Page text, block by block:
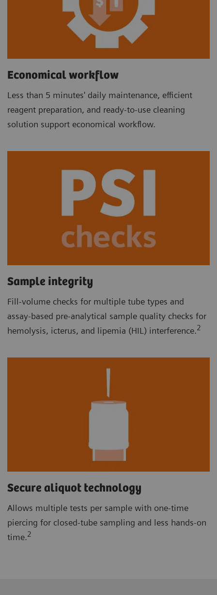
Economical workflow
Less than 5 minutes' daily maintenance, efficient
reagent preparation, and ready-to-use cleaning
solution support economical workflow.
Sample integrity
Fill-volume checks for multiple tube types and
assay-based pre-analytical sample quality checks for
hemolysis, icterus, and lipemia (HIL) interference.2
Secure aliquot technology
Allows multiple tests per sample with one-time
piercing for closed-tube sampling and less hands-on
time.2